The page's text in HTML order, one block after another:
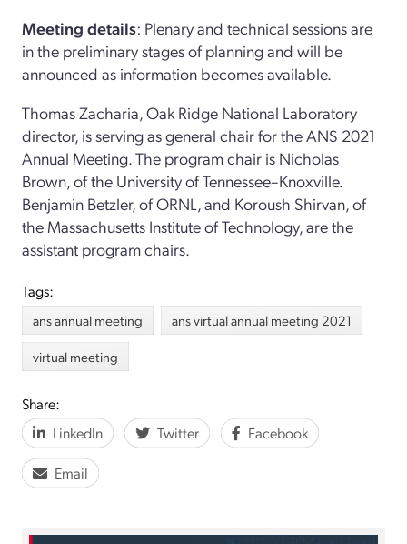
Meeting details: Plenary and technical sessions are
in the preliminary stages of planning and will be
announced as information becomes available.
Thomas Zacharia, Oak Ridge National Laboratory
director, is serving as general chair for the ANS 2021
Annual Meeting. The program chair is Nicholas
Brown, of the University of Tennessee–Knoxville.
Benjamin Betzler, of ORNL, and Koroush Shirvan, of
the Massachusetts Institute of Technology, are the
assistant program chairs.
Tags:
ans annual meeting
ans virtual annual meeting 2021
virtual meeting
Share:
LinkedIn
Twitter Facebook
Email